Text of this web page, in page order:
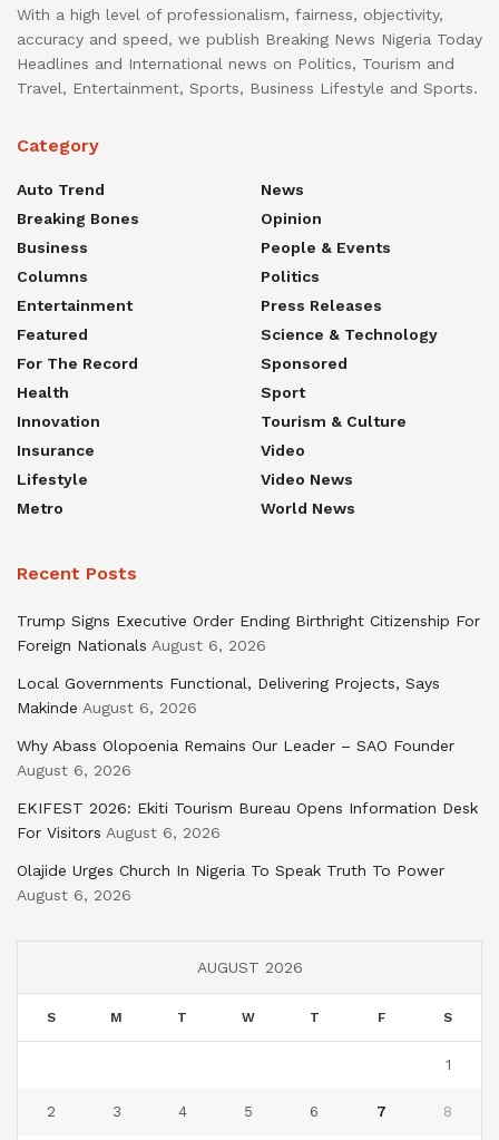
With a high level of professionalism, fairness, objectivity,
accuracy and speed, we publish Breaking News Nigeria Today
Headlines and International news on Politics, Tourism and
Travel, Entertainment, Sports, Business Lifestyle and Sports.
Category
Auto Trend
Breaking Bones
Business
Columns
Entertainment
Featured
For The Record
Health
Innovation
Insurance
Lifestyle
Metro
News
Opinion
People & Events
Politics
Press Releases
Science & Technology
Sponsored
Sport
Tourism & Culture
Video
Video News
World News
Recent Posts
Trump Signs Executive Order Ending Birthright Citizenship For
Foreign Nationals August 6, 2026
Local Governments Functional, Delivering Projects, Says
Makinde August 6, 2026
Why Abass Olopoenia Remains Our Leader – SAO Founder
August 6, 2026
EKIFEST 2026: Ekiti Tourism Bureau Opens Information Desk
For Visitors August 6, 2026
Olajide Urges Church In Nigeria To Speak Truth To Power
August 6, 2026
AUGUST 2026
S M T W T F S
1
2 3 4 5 6 7 8